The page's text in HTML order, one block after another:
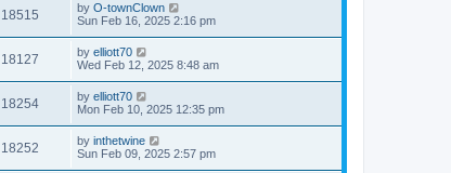
18515 by O-townClown
Sun Feb 16, 2025 2:16 pm
18127 by elliott70
Wed Feb 12, 2025 8:48 am
18254 by elliott70
Mon Feb 10, 2025 12:35 pm
18252 by inthetwine
Sun Feb 09, 2025 2:57 pm